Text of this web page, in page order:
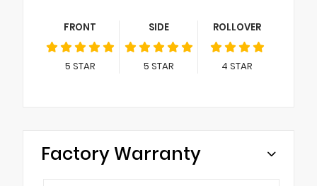
FRONT
5 STAR
SIDE
5 STAR
ROLLOVER
4 STAR
Factory Warranty